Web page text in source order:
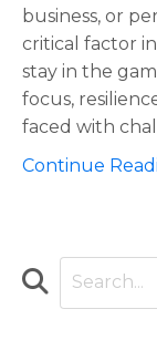
business, or
critical factor
stay in the
focus,
faced with
Continue